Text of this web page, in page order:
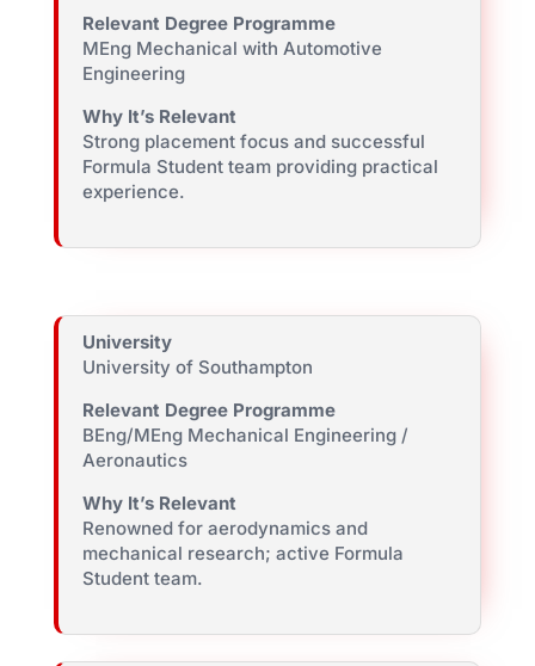
Relevant Degree Programme
MEng Mechanical with Automotive
Engineering
Why It’s Relevant
Strong placement focus and successful
Formula Student team providing practical
experience.
University
University of Southampton
Relevant Degree Programme
BEng/MEng Mechanical Engineering /
Aeronautics
Why It’s Relevant
Renowned for aerodynamics and
mechanical research; active Formula
Student team.